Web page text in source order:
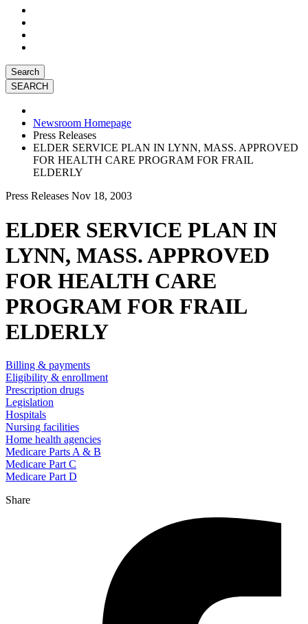
Search
Newsroom Homepage
Press Releases
ELDER SERVICE PLAN IN LYNN, MASS. APPROVED
FOR HEALTH CARE PROGRAM FOR FRAIL
ELDERLY
Press Releases Nov 18, 2003
ELDER SERVICE PLAN IN
LYNN, MASS. APPROVED
FOR HEALTH CARE
PROGRAM FOR FRAIL
ELDERLY
Billing & payments
Eligibility & enrollment
Prescription drugs
Legislation
Hospitals
Nursing facilities
Home health agencies
Medicare Parts A & B
Medicare Part C
Medicare Part D
Share